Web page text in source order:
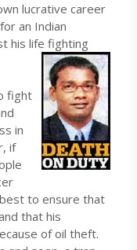
lucrative career
an Indian
his life fighting
fight
in
if
to ensure that
that his
of oil theft.